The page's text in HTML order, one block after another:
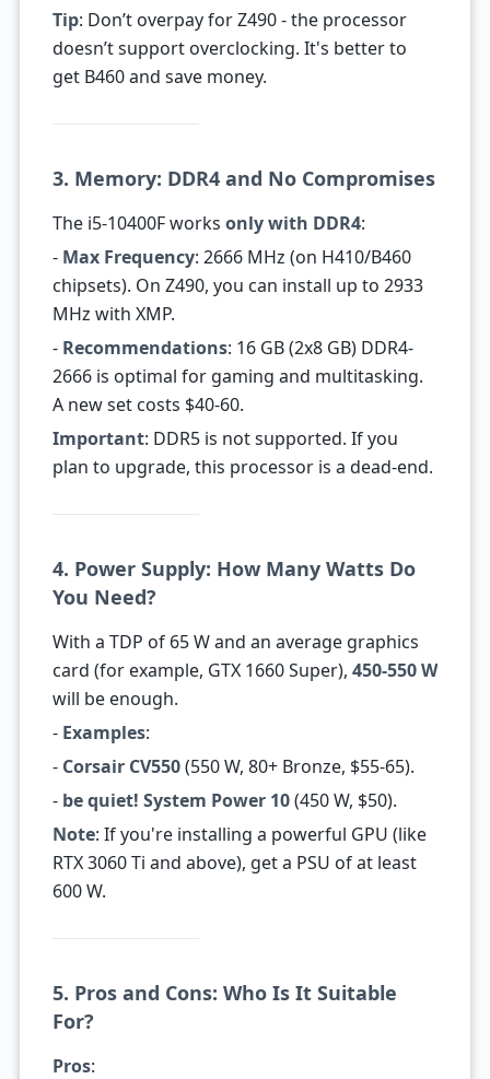
Tip: Don’t overpay for Z490 - the processor
doesn’t support overclocking. It's better to
get B460 and save money.
3. Memory: DDR4 and No Compromises
The i5-10400F works only with DDR4:
- Max Frequency: 2666 MHz (on H410/B460
chipsets). On Z490, you can install up to 2933
MHz with XMP.
- Recommendations: 16 GB (2x8 GB) DDR4-
2666 is optimal for gaming and multitasking.
A new set costs $40-60.
Important: DDR5 is not supported. If you
plan to upgrade, this processor is a dead-end.
4. Power Supply: How Many Watts Do
You Need?
With a TDP of 65 W and an average graphics
card (for example, GTX 1660 Super), 450-550 W
will be enough.
- Examples:
- Corsair CV550(550 W, 80+ Bronze, $55-65).
- be quiet! System Power 10(450 W, $50).
Note: If you're installing a powerful GPU (like
RTX 3060 Ti and above), get a PSU of at least
600 W.
5. Pros and Cons: Who Is It Suitable
For?
Pros: